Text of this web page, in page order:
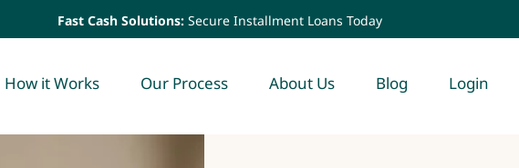
Fast Cash Solutions: Secure Installment Loans Today
How it Works Our Process About Us Blog Login